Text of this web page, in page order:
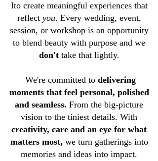
Ito create meaningful experiences that
reflect you. Every wedding, event,
session, or workshop is an opportunity
to blend beauty with purpose and we
don'ttake that lightly.
We're committed to delivering
moments that feel personal, polished
and seamless. From the big-picture
vision to the tiniest details. With
creativity, care and an eye for what
matters most, we turn gatherings into
memories and ideas into impact.